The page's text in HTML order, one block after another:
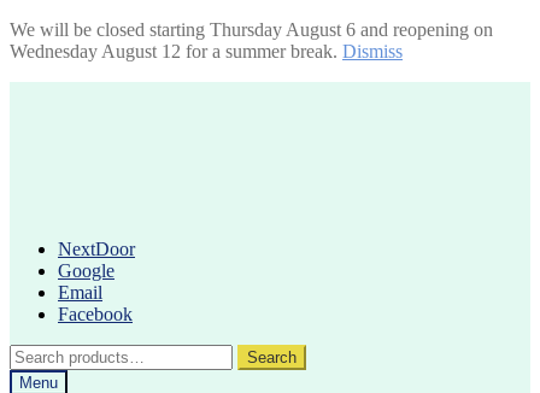
We will be closed starting Thursday August 6 and reopening on
Wednesday August 12 for a summer break. Dismiss
NextDoor
Google
Email
Facebook
Search
for:
Search
Menu